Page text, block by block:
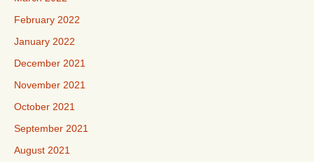
February 2022
January 2022
December 2021
November 2021
October 2021
September 2021
August 2021